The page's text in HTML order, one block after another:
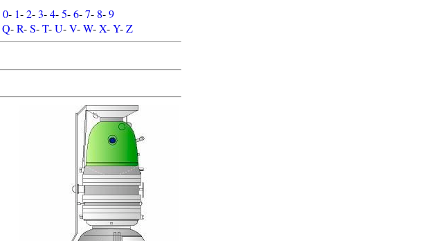
0- 1-2-3-4-5-6-7- 8-9
Q-R-S-T-U-V-W-X-Y-Z